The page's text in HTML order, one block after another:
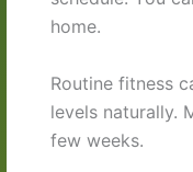
home.
Routine fitness
levels naturally.
few weeks.